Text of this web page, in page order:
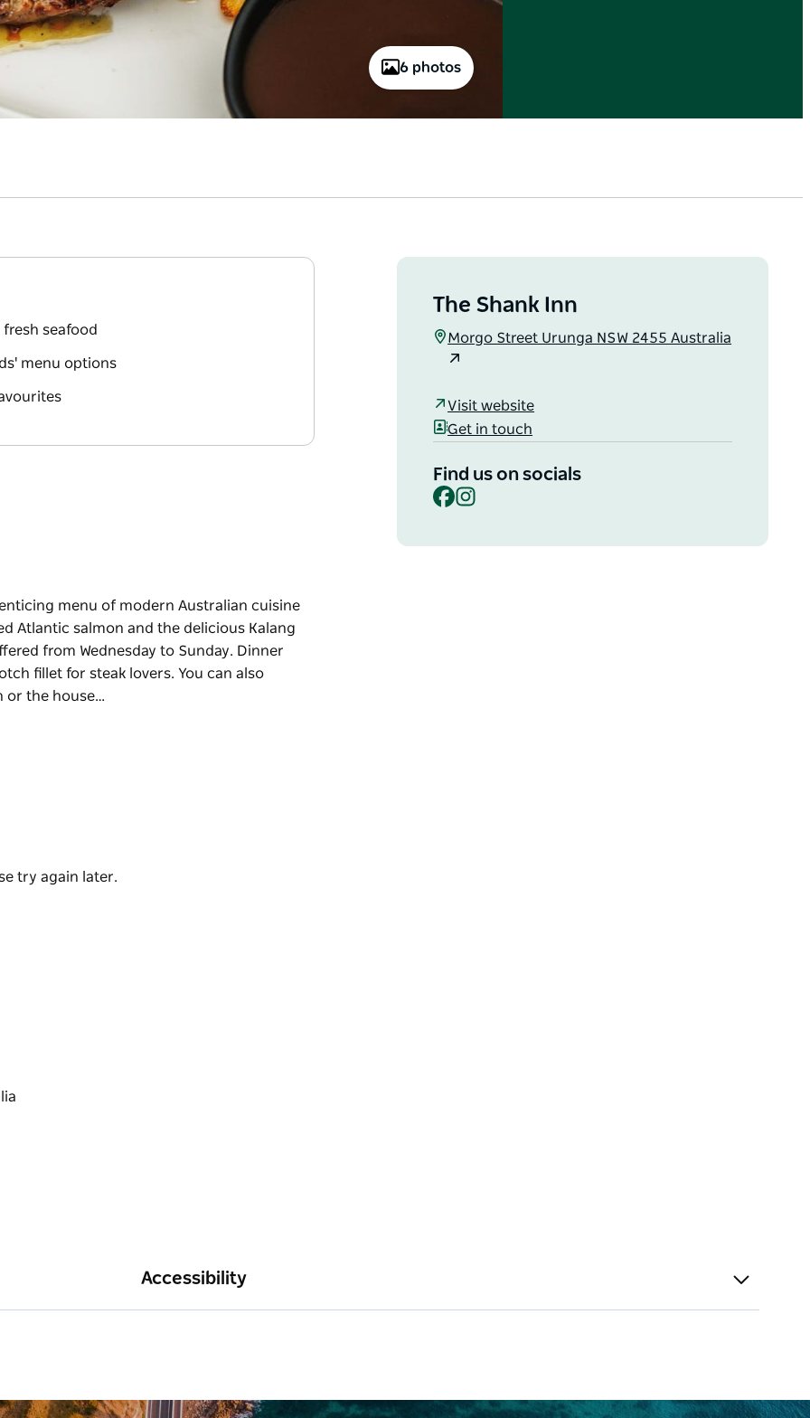
6 photos
seafood
menu options
menu of modern Australian cuisine
Atlantic salmon and the delicious Kalang
from Wednesday to Sunday. Dinner
fillet for steak lovers. You can also
or the house…
Atlantic salmon and the delicious Kalang
the house specialty – roasted sweet
The Shank Inn
Morgo Street Urunga NSW 2455 Australia
Visit website
Get in touch
Find us on socials
Facebook
try again later.
Accessibility